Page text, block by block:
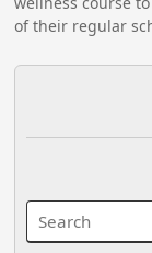
of their regular